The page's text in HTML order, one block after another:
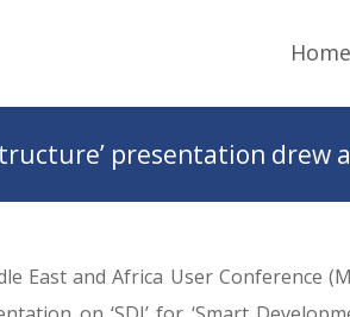
Home
presentation drew
East and Africa User Conference